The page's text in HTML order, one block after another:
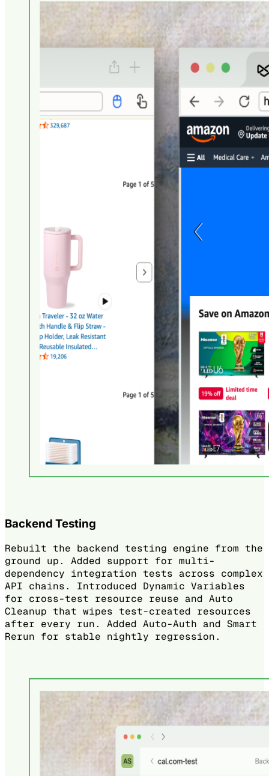
Backend Testing
Rebuilt the backend testing engine from the
ground up. Added support for multi-
dependency integration tests across complex
API chains. Introduced Dynamic Variables
for cross-test resource reuse and Auto
Cleanup that wipes test-created resources
after every run. Added Auto-Auth and Smart
Rerun for stable nightly regression.